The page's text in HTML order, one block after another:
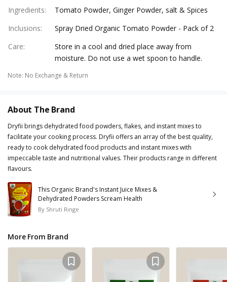
Ingredients:
Tomato Powder, Ginger Powder, salt & Spices
Inclusions:
Spray Dried Organic Tomato Powder - Pack of 2
Care:
Store in a cool and dried place away from
moisture. Do not use a wet spoon to handle.
Note: No Exchange & Return
About The Brand
Dryfii brings dehydrated food powders, flakes, and instant mixes to
facilitate your cooking process. Dryfii offers an array of the best quality,
ready to cook dehydrated food products and instant mixes with
impeccable taste and nutritional values. Their products range in different
flavours.
This Organic Brand's Instant Juice Mixes &
Dehydrated Powders Scream Health
By Shruti Ringe
More From Brand